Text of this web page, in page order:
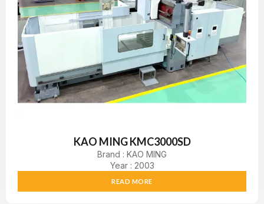
KAO MING KMC3000SD
Brand : KAO MING
Year : 2003
READ MORE